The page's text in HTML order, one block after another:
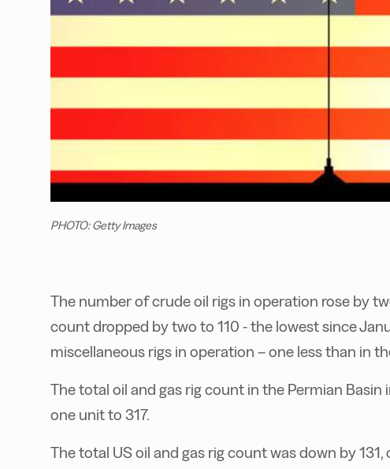
PHOTO: Getty Images
The number of crude oil rigs in operation rose by
count dropped by two to 110 - the lowest since
miscellaneous rigs in operation – one less than in
The total oil and gas rig count in the Permian Basin
one unit to 317.
The total US oil and gas rig count was down by 131,